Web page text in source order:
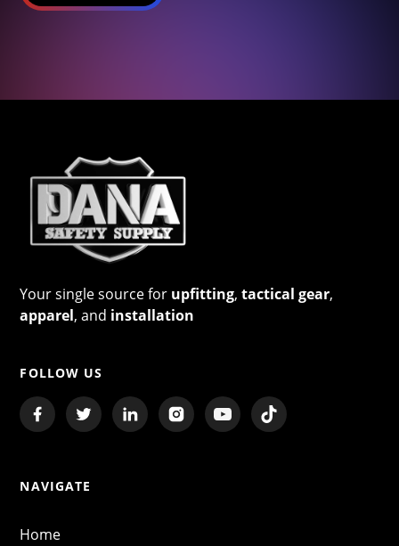
Your single source for upfitting,tactical gear,
apparel, and installation
FOLLOW US
NAVIGATE
Home